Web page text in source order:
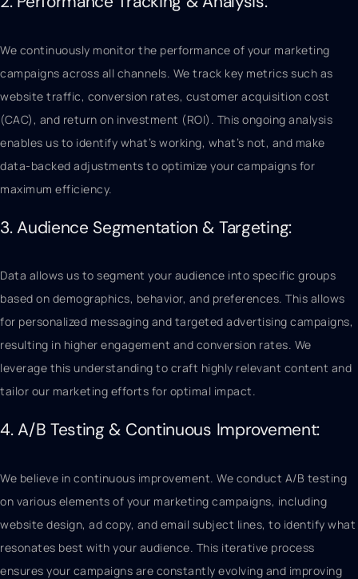
We continuously monitor the performance of your marketing
campaigns across all channels. We track key metrics such as
website traffic, conversion rates, customer acquisition cost
(CAC), and return on investment (ROI). This ongoing analysis
enables us to identify what’s working, what’s not, and make
data-backed adjustments to optimize your campaigns for
maximum efficiency.
3. Audience Segmentation & Targeting:
Data allows us to segment your audience into specific groups
based on demographics, behavior, and preferences. This allows
for personalized messaging and targeted advertising campaigns,
resulting in higher engagement and conversion rates. We
leverage this understanding to craft highly relevant content and
tailor our marketing efforts for optimal impact.
4. A/B Testing & Continuous Improvement:
We believe in continuous improvement. We conduct A/B testing
on various elements of your marketing campaigns, including
website design, ad copy, and email subject lines, to identify what
resonates best with your audience. This iterative process
ensures your campaigns are constantly evolving and improving